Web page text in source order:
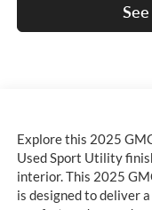
Explore this 2025
Used Sport Utility
interior. This 2025
is designed to deliver